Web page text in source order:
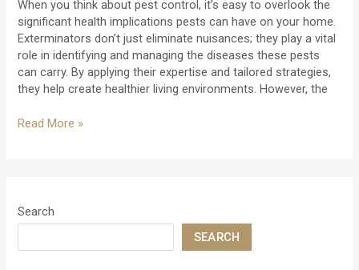
When you think about pest control, it’s easy to overlook the
significant health implications pests can have on your home.
Exterminators don’t just eliminate nuisances; they play a vital
role in identifying and managing the diseases these pests
can carry. By applying their expertise and tailored strategies,
they help create healthier living environments. However, the
The
Managing
Pest-
Read More »
Search
SEARCH